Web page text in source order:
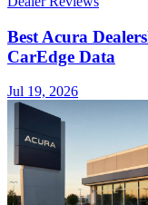
Best Acura
CarEdge Data
Jul 19, 2026